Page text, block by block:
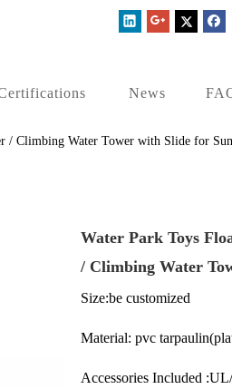
News
/ Climbing Water Tower with Slide for
Water Park Toys
/ Climbing Water
Size:be customized
Material: pvc
Accessories Included